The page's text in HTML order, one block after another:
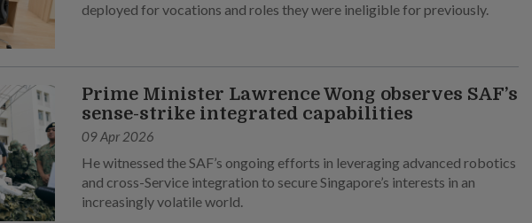
deployed for vocations and roles they were ineligible for previously.
Prime Minister Lawrence Wong observes SAF’s
sense-strike integrated capabilities
09 Apr 2026
He witnessed the SAF’s ongoing efforts in leveraging advanced robotics
and cross-Service integration to secure Singapore’s interests in an
increasingly volatile world.